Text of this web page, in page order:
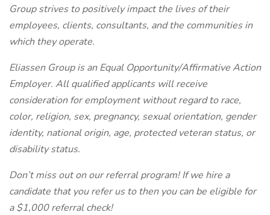
Group strives to positively impact the lives of their
employees, clients, consultants, and the communities in
which they operate.
Eliassen Group is an Equal Opportunity/Affirmative Action
Employer. All qualified applicants will receive
consideration for employment without regard to race,
color, religion, sex, pregnancy, sexual orientation, gender
identity, national origin, age, protected veteran status, or
disability status.
Don’t miss out on our referral program! If we hire a
candidate that you refer us to then you can be eligible for
a $1,000 referral check!